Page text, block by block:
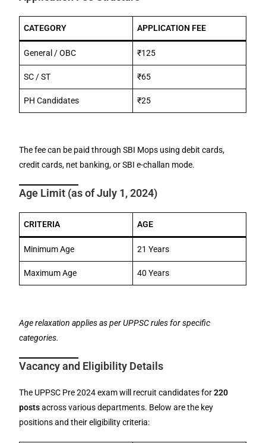
CATEGORY APPLICATION FEE
General / OBC ₹125
SC / ST ₹65
PH Candidates ₹25
The fee can be paid through SBI Mops using debit cards,
credit cards, net banking, or SBI e-challan mode.
Age Limit (as of July 1, 2024)
CRITERIA AGE
Minimum Age 21 Years
Maximum Age 40 Years
Age relaxation applies as per UPPSC rules for specific
categories.
Vacancy and Eligibility Details
The UPPSC Pre 2024 exam will recruit candidates for220
postsacross various departments. Below are the key
positions and their eligibility criteria: